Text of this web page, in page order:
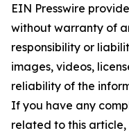
EIN Presswire
without warranty of
responsibility or
images, videos,
reliability of the
If you have any
related to this